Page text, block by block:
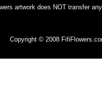
artwork does NOT transfer
Copyright © 2008